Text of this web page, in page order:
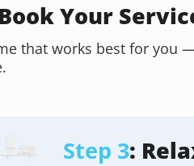
Your
that works best for you
Step 3: